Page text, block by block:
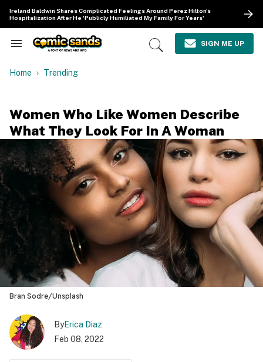
content
Ireland Baldwin Shares Complicated Feelings Around Perez Hilton's
Hospitalization After He 'Publicly Humiliated My Family For Years'
Search
Navigation
Open
SIGN ME UP
Home Trending
Women Who Like Women Describe
What They Look For In A Woman
Bran Sodre/Unsplash
ByErica Diaz
Feb 08, 2022